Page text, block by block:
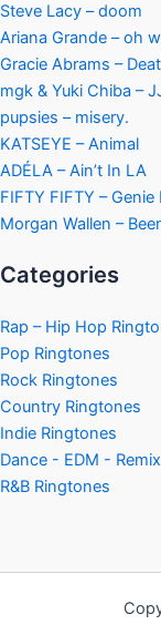
Steve Lacy – doom
Ariana Grande – oh
Gracie Abrams –
mgk & Yuki Chiba –
pupsies – misery.
KATSEYE – Animal
ADÉLA – Ain’t In LA
FIFTY FIFTY – Genie
Morgan Wallen –
Categories
Rap – Hip Hop
Pop Ringtones
Rock Ringtones
Country Ringtones
Indie Ringtones
Dance - EDM -
R&B Ringtones